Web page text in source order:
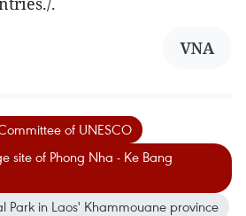
VNA
of UNESCO
site of Phong Nha - Ke Bang
Park in Laos' Khammouane province